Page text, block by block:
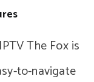
The Fox is
to-navigate